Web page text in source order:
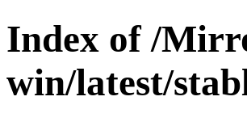
Index of /
win/latest/